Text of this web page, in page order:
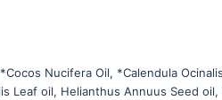
Nucifera Oil, *Calendula
Leaf oil, Helianthus Annuus Seed